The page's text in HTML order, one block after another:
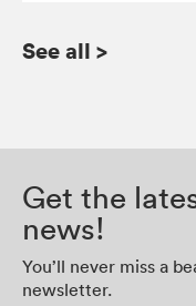
See all >
Get the
news!
You’ll never miss a
newsletter.